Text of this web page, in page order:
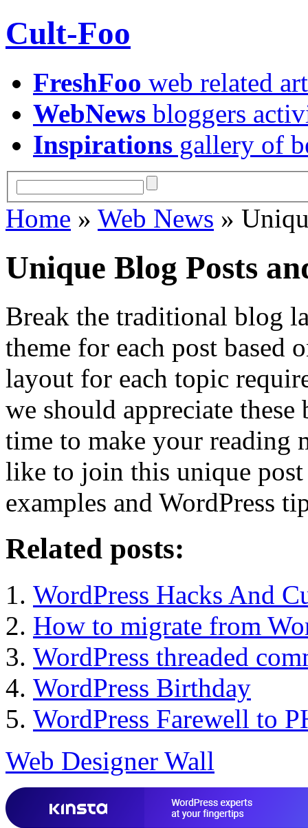
Cult-Foo
FreshFoo web related
WebNews bloggers
Inspirations gallery of
Home » Web News »
Unique Blog Posts
Break the traditional blog
theme for each post based
layout for each topic
we should appreciate
time to make your reading
like to join this unique
examples and WordPress
Related posts:
WordPress Hacks And
How to migrate from
WordPress threaded
WordPress Birthday
WordPress Farewell to
Web Designer Wall